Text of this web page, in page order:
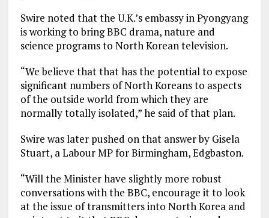
Swire noted that the U.K.’s embassy in Pyongyang
is working to bring BBC drama, nature and
science programs to North Korean television.
“We believe that that has the potential to expose
significant numbers of North Koreans to aspects
of the outside world from which they are
normally totally isolated,” he said of that plan.
Swire was later pushed on that answer by Gisela
Stuart, a Labour MP for Birmingham, Edgbaston.
“Will the Minister have slightly more robust
conversations with the BBC, encourage it to look
at the issue of transmitters into North Korea and